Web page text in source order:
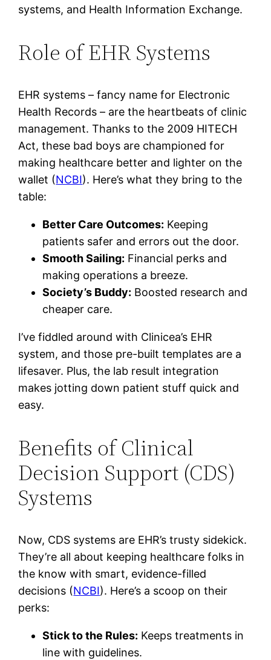
systems, and Health Information Exchange.
Role of EHR Systems
EHR systems – fancy name for Electronic
Health Records – are the heartbeats of clinic
management. Thanks to the 2009 HITECH
Act, these bad boys are championed for
making healthcare better and lighter on the
wallet (NCBI). Here’s what they bring to the
table:
Better Care Outcomes: Keeping
patients safer and errors out the door.
Smooth Sailing: Financial perks and
making operations a breeze.
Society’s Buddy: Boosted research and
cheaper care.
I’ve fiddled around with Clinicea’s EHR
system, and those pre-built templates are a
lifesaver. Plus, the lab result integration
makes jotting down patient stuff quick and
easy.
Benefits of Clinical
Decision Support (CDS)
Systems
Now, CDS systems are EHR’s trusty sidekick.
They’re all about keeping healthcare folks in
the know with smart, evidence-filled
decisions (NCBI). Here’s a scoop on their
perks:
Stick to the Rules: Keeps treatments in
line with guidelines.